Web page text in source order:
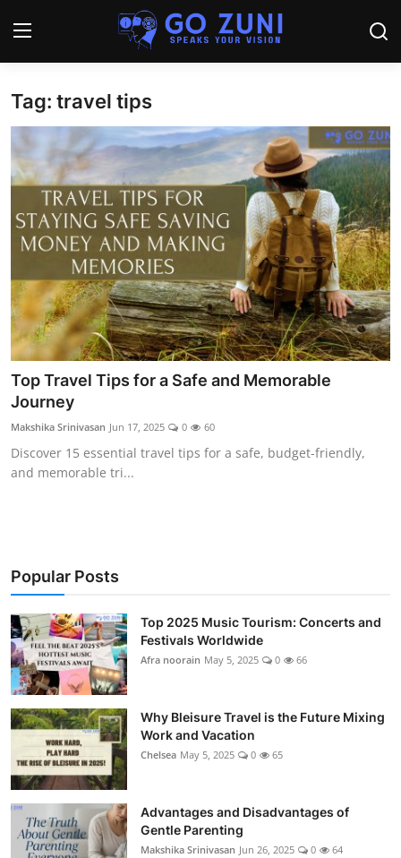
Login
Home
Travel
Technology
Education
Health and Wellness
Sports
Showbiz
Tag: travel tips
Top Travel Tips for a Safe and Memorable
Journey
Makshika Srinivasan Jun 17, 2025 0 60
Discover 15 essential travel tips for a safe, budget-friendly,
and memorable tri...
Popular Posts
Top 2025 Music Tourism: Concerts and
Festivals Worldwide
Afra noorain May 5, 2025 0 66
Why Bleisure Travel is the Future Mixing
Work and Vacation
Chelsea May 5, 2025 0 65
Advantages and Disadvantages of
Gentle Parenting
Makshika Srinivasan Jun 26, 2025 0 64